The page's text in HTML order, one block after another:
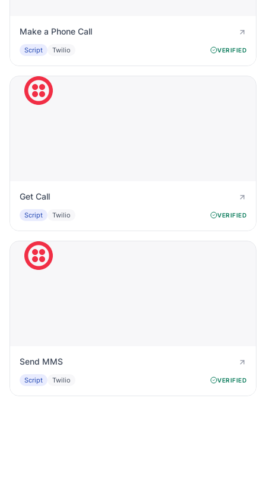
Make a Phone Call
Script Twilio VERIFIED
Get Call
Script Twilio VERIFIED
Send MMS
Script Twilio VERIFIED